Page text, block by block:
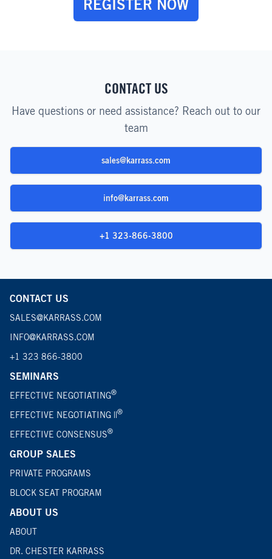
REGISTER NOW
CONTACT US
Have questions or need assistance? Reach out to our
team
sales@karrass.com
info@karrass.com
+1 323-866-3800
CONTACT US
SALES@KARRASS.COM
INFO@KARRASS.COM
+1 323 866-3800
SEMINARS
EFFECTIVE NEGOTIATING®
EFFECTIVE NEGOTIATING ||®
EFFECTIVE CONSENSUS®
GROUP SALES
PRIVATE PROGRAMS
BLOCK SEAT PROGRAM
ABOUT US
ABOUT
DR. CHESTER KARRASS